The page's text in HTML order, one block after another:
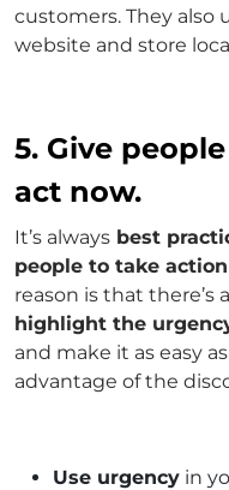
customers. They also
website and store
5. Give
act now.
It’s always best
people to take
reason is that there’s
highlight the
and make it as easy
advantage of the
Use urgency in